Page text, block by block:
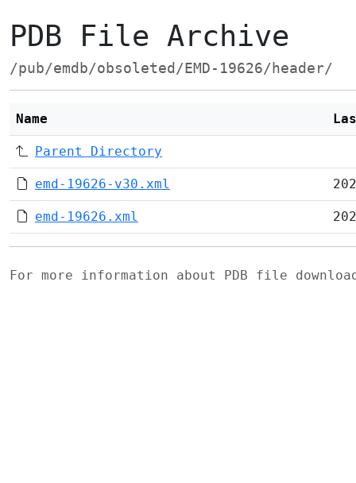
PDB File Archive
/pub/emdb/obsoleted/EMD-19626/header/
Name
Parent Directory
emd-19626-v30.xml
emd-19626.xml
For more information about PDB file